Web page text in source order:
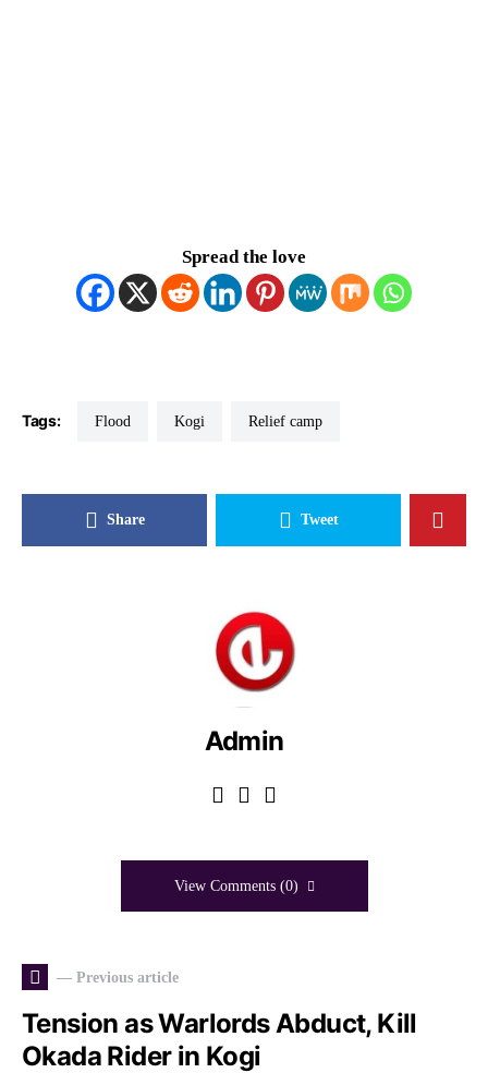
Spread the love
Tags: Flood Kogi Relief camp
Share Tweet
Admin
View Comments (0)
— Previous article
Tension as Warlords Abduct, Kill
Okada Rider in Kogi